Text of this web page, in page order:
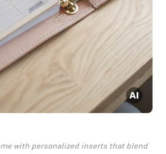
with personalized inserts that blend